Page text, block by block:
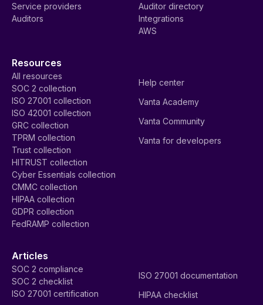
Service providers
Auditors
Auditor directory
Integrations
AWS
Resources
All resources
SOC 2 collection
ISO 27001 collection
ISO 42001 collection
GRC collection
TPRM collection
Trust collection
HITRUST collection
Cyber Essentials collection
CMMC collection
HIPAA collection
GDPR collection
FedRAMP collection
Help center
Vanta Academy
Vanta Community
Vanta for developers
Articles
SOC 2 compliance
SOC 2 checklist
ISO 27001 certification
ISO 27001 documentation
HIPAA checklist